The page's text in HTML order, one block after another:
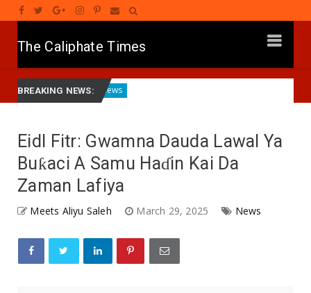
The Caliphate Times
BREAKING NEWS:
News Governor Yusuf Commissions Disease Control
Eidl Fitr: Gwamna Dauda Lawal Ya
Buƙaci A Samu Haɗin Kai Da
Zaman Lafiya
Meets Aliyu Saleh March 29, 2025 News